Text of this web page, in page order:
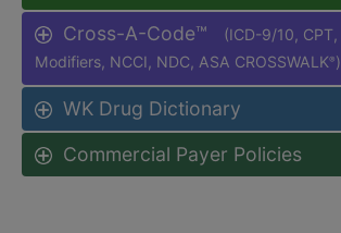
Cross-A-Code™
(ICD-9/10, CPT,
Modifiers, NCCI, NDC, ASA CROSSWALK® )
WK Drug Dictionary
Commercial Payer Policies